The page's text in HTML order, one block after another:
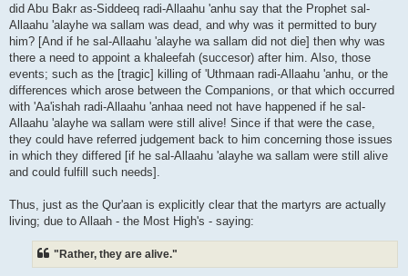
did Abu Bakr as-Siddeeq radi-Allaahu 'anhu say that the Prophet sal-
Allaahu 'alayhe wa sallam was dead, and why was it permitted to bury
him? [And if he sal-Allaahu 'alayhe wa sallam did not die] then why was
there a need to appoint a khaleefah (succesor) after him. Also, those
events; such as the [tragic] killing of 'Uthmaan radi-Allaahu 'anhu, or the
differences which arose between the Companions, or that which occurred
with 'Aa'ishah radi-Allaahu 'anhaa need not have happened if he sal-
Allaahu 'alayhe wa sallam were still alive! Since if that were the case,
they could have referred judgement back to him concerning those issues
in which they differed [if he sal-Allaahu 'alayhe wa sallam were still alive
and could fulfill such needs].
Thus, just as the Qur'aan is explicitly clear that the martyrs are actually
living; due to Allaah - the Most High's - saying:
"Rather, they are alive."